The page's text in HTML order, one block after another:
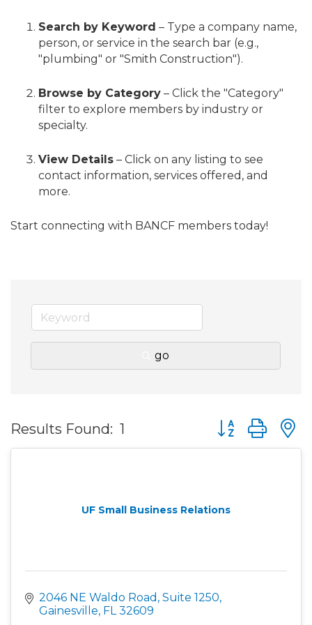
Search by Keyword – Type a company name,
person, or service in the search bar (e.g.,
"plumbing" or "Smith Construction").
Browse by Category – Click the "Category"
filter to explore members by industry or
specialty.
View Details – Click on any listing to see
contact information, services offered, and
more.
Start connecting with BANCF members today!
go
Results Found: 1 Button group
UF Small Business Relations
2046 NE Waldo Road Suite 1250
Gainesville FL 32609